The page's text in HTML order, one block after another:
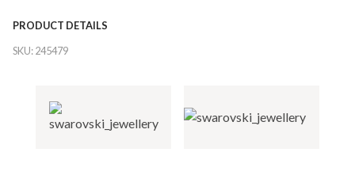
PRODUCT DETAILS
SKU:245479